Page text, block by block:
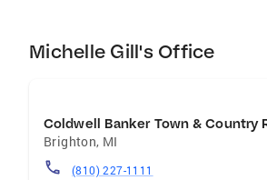
Michelle Gill's Office
Coldwell Banker Town & Country
Brighton, MI
(810) 227-1111